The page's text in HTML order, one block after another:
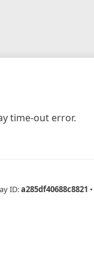
time-out error.
ID:a285df40688c8821 •